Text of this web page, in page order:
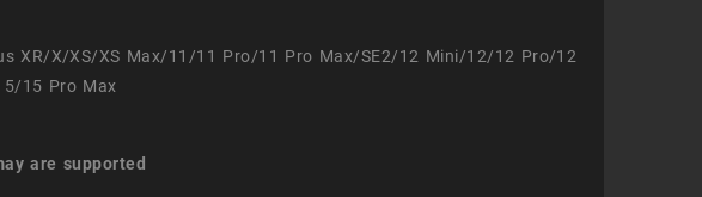
XR/X/XS/XS Max/11/11 Pro/11 Pro Max/SE2/12 Mini/12/12 Pro/12
15 Pro Max
are supported